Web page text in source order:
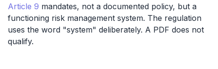
Article 9 mandates, not a documented policy, but a
functioning risk management system. The regulation
uses the word "system" deliberately. A PDF does not
qualify.